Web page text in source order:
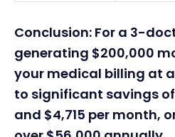
Conclusion: For a 3-
generating $200,000
your medical billing at
to significant savings
and $4,715 per month,